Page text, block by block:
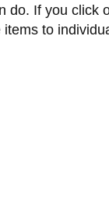
do. If you click
to